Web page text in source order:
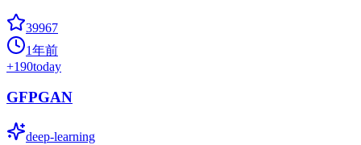
39967
1年前
+190today
GFPGAN
deep-learning